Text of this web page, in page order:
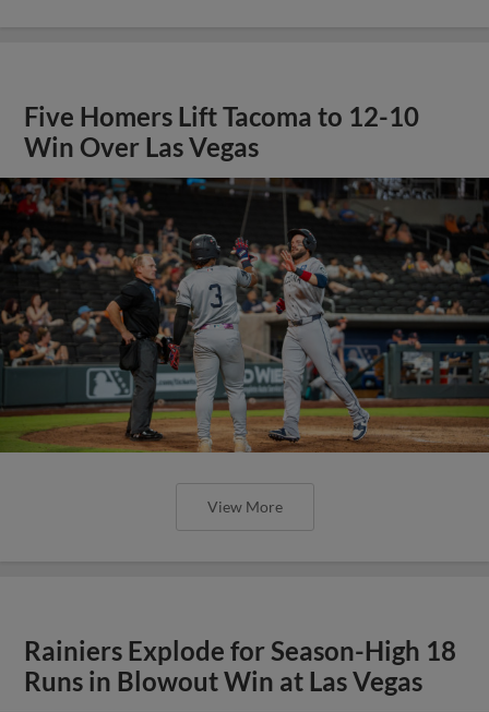
Five Homers Lift Tacoma to 12-10
Win Over Las Vegas
View More
Rainiers Explode for Season-High 18
Runs in Blowout Win at Las Vegas